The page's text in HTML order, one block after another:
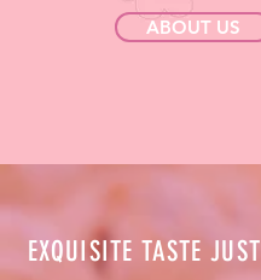
ABOUT US
EXQUISITE TASTE